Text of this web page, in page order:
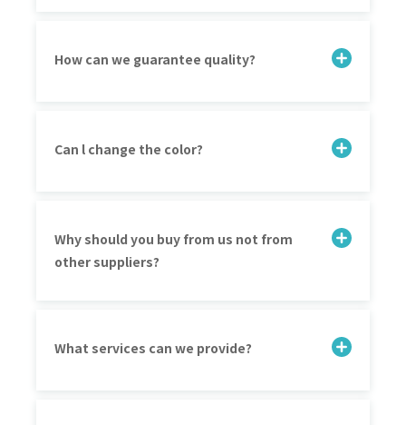
How can we guarantee quality?
Can l change the color?
Why should you buy from us not from
other suppliers?
What services can we provide?